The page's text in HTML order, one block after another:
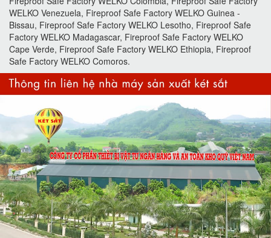
WELKO Venezuela, Fireproof Safe Factory WELKO Guinea -
Bissau, Fireproof Safe Factory WELKO Lesotho, Fireproof Safe
Factory WELKO Madagascar, Fireproof Safe Factory WELKO
Cape Verde, Fireproof Safe Factory WELKO Ethiopia, Fireproof
Safe Factory WELKO Comoros.